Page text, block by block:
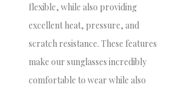
flexible, while also providing
excellent heat, pressure, and
scratch resistance. These features
make our sunglasses incredibly
comfortable to wear while also